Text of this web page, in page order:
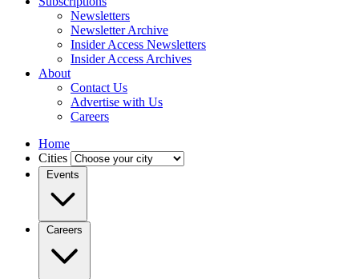
Newsletters
Newsletter Archive
Insider Access Newsletters
Insider Access Archives
About
Contact Us
Advertise with Us
Careers
Home
Cities
Events
Careers